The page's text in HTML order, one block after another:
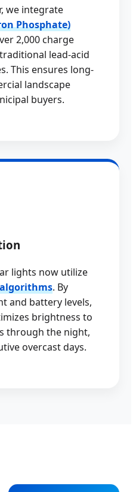
we integrate
Phosphate)
2,000 charge
lead-acid
This ensures long-
landscape
buyers.
lights now utilize
. By
and battery levels,
brightness to
through the night,
overcast days.